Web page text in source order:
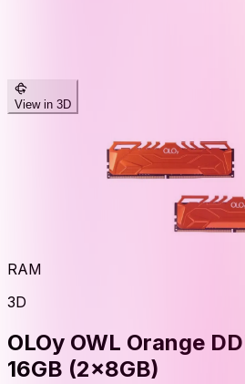
View in 3D
RAM
3D
OLOy OWL Orange
16GB (2x8GB)